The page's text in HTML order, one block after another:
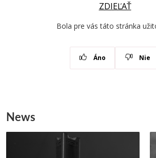
ZDIEĽAŤ
Bola pre vás táto stránka
Áno Nie
News